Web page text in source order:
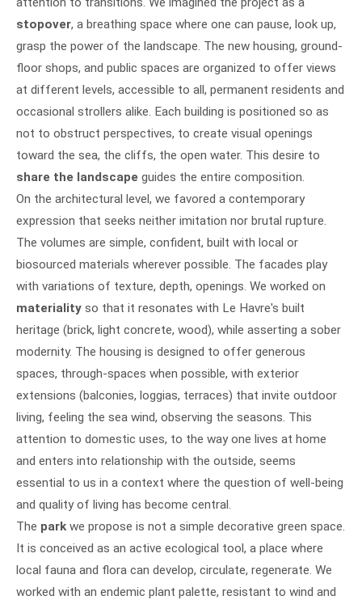
stopover, a breathing space where one can pause, look up,
grasp the power of the landscape. The new housing, ground-
floor shops, and public spaces are organized to offer views
at different levels, accessible to all, permanent residents and
occasional strollers alike. Each building is positioned so as
not to obstruct perspectives, to create visual openings
toward the sea, the cliffs, the open water. This desire to
share the landscape guides the entire composition.
On the architectural level, we favored a contemporary
expression that seeks neither imitation nor brutal rupture.
The volumes are simple, confident, built with local or
biosourced materials wherever possible. The facades play
with variations of texture, depth, openings. We worked on
materiality so that it resonates with Le Havre's built
heritage (brick, light concrete, wood), while asserting a sober
modernity. The housing is designed to offer generous
spaces, through-spaces when possible, with exterior
extensions (balconies, loggias, terraces) that invite outdoor
living, feeling the sea wind, observing the seasons. This
attention to domestic uses, to the way one lives at home
and enters into relationship with the outside, seems
essential to us in a context where the question of well-being
and quality of living has become central.
The parkwe propose is not a simple decorative green space.
It is conceived as an active ecological tool, a place where
local fauna and flora can develop, circulate, regenerate. We
worked with an endemic plant palette, resistant to wind and